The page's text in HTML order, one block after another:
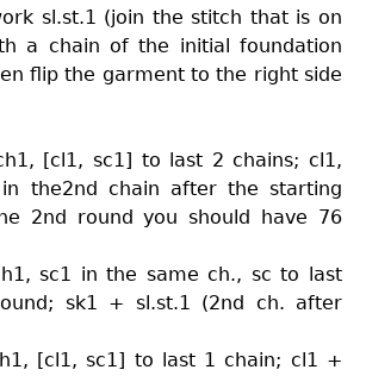
sl.st.1 (join the stitch that is on
a chain of the initial foundation
flip the garment to the right side
[cl1, sc1] to last 2 chains; cl1,
the2nd chain after the starting
2nd round you should have 76
sc1 in the same ch., sc to last
sk1 + sl.st.1 (2nd ch. after
[cl1, sc1] to last 1 chain; cl1 +